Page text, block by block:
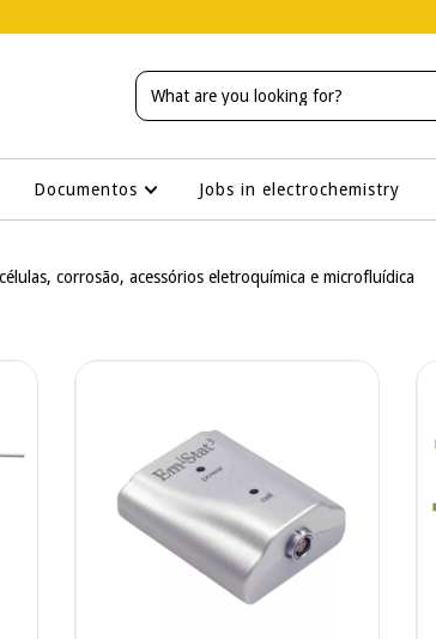
Documentos Jobs in electrochemistry
corrosão, acessórios eletroquímica e microfluídica